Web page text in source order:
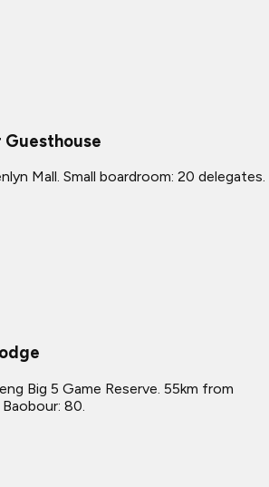
Guesthouse
Mall. Small boardroom: 20 delegates.
Big 5 Game Reserve. 55km from
80.